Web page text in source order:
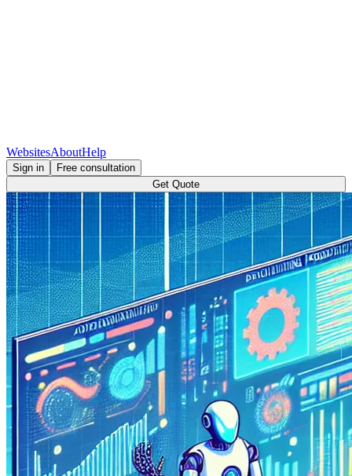
WebsitesAboutHelp
Sign in
Free consultation
Get Quote